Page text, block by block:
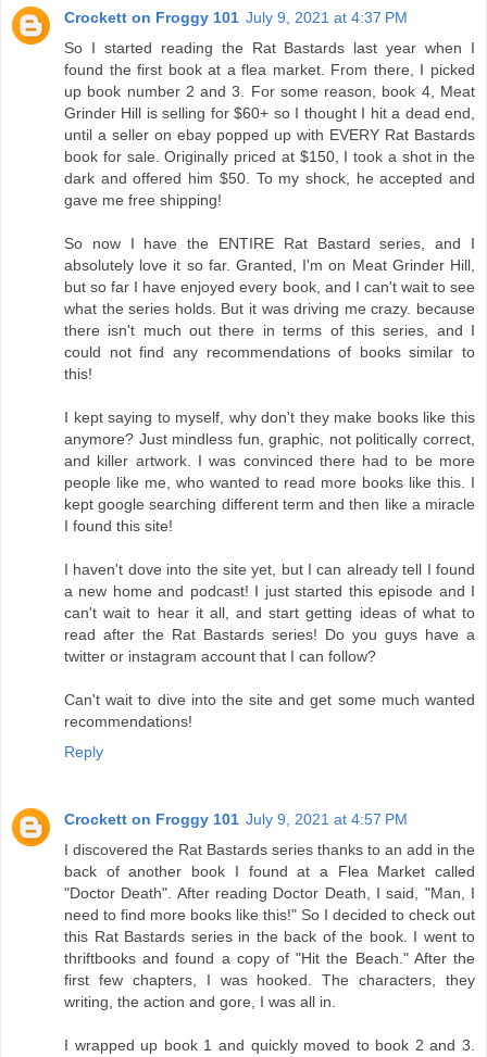
Crockett on Froggy 101 July 9, 2021 at 4:37 PM
So I started reading the Rat Bastards last year when I
found the first book at a flea market. From there, I picked
up book number 2 and 3. For some reason, book 4, Meat
Grinder Hill is selling for $60+ so I thought I hit a dead end,
until a seller on ebay popped up with EVERY Rat Bastards
book for sale. Originally priced at $150, I took a shot in the
dark and offered him $50. To my shock, he accepted and
gave me free shipping!
So now I have the ENTIRE Rat Bastard series, and I
absolutely love it so far. Granted, I'm on Meat Grinder Hill,
but so far I have enjoyed every book, and I can't wait to see
what the series holds. But it was driving me crazy. because
there isn't much out there in terms of this series, and I
could not find any recommendations of books similar to
this!
I kept saying to myself, why don't they make books like this
anymore? Just mindless fun, graphic, not politically correct,
and killer artwork. I was convinced there had to be more
people like me, who wanted to read more books like this. I
kept google searching different term and then like a miracle
I found this site!
I haven't dove into the site yet, but I can already tell I found
a new home and podcast! I just started this episode and I
can't wait to hear it all, and start getting ideas of what to
read after the Rat Bastards series! Do you guys have a
twitter or instagram account that I can follow?
Can't wait to dive into the site and get some much wanted
recommendations!
Reply
Crockett on Froggy 101 July 9, 2021 at 4:57 PM
I discovered the Rat Bastards series thanks to an add in the
back of another book I found at a Flea Market called
"Doctor Death". After reading Doctor Death, I said, "Man, I
need to find more books like this!" So I decided to check out
this Rat Bastards series in the back of the book. I went to
thriftbooks and found a copy of "Hit the Beach." After the
first few chapters, I was hooked. The characters, they
writing, the action and gore, I was all in.
I wrapped up book 1 and quickly moved to book 2 and 3.